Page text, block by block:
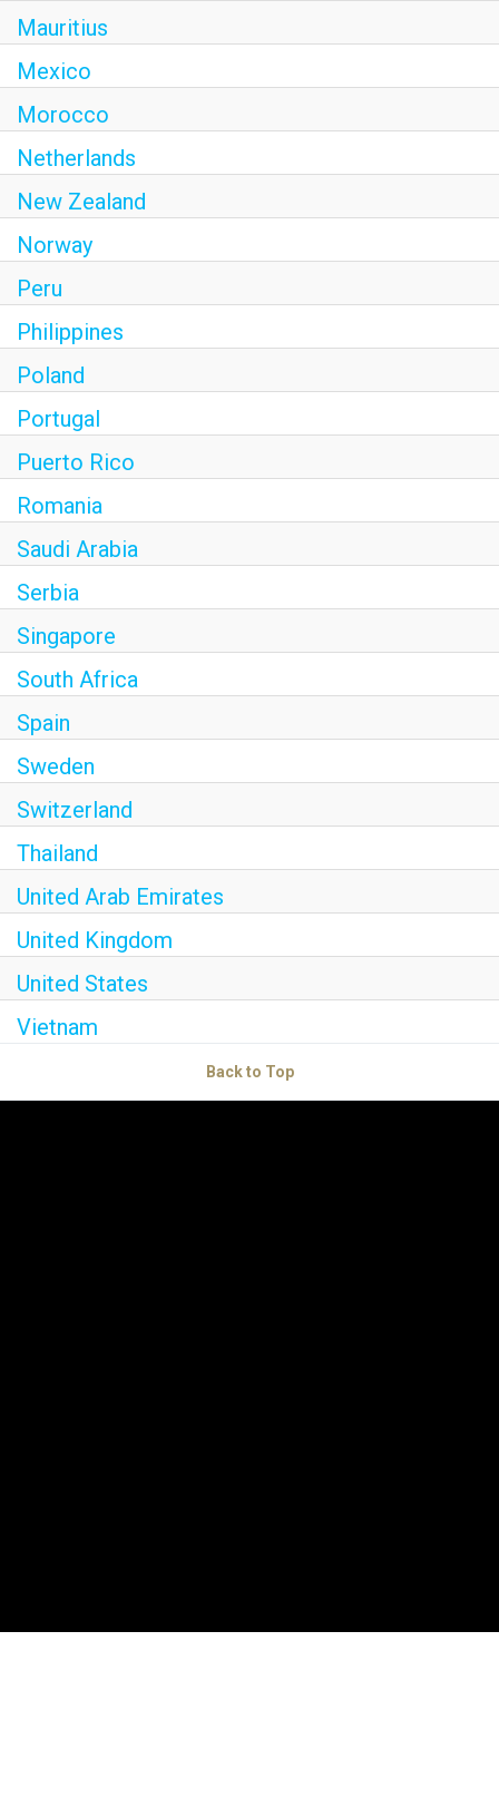
Mauritius
Mexico
Morocco
Netherlands
New Zealand
Norway
Peru
Philippines
Poland
Portugal
Puerto Rico
Romania
Saudi Arabia
Serbia
Singapore
South Africa
Spain
Sweden
Switzerland
Thailand
United Arab Emirates
United Kingdom
United States
Vietnam
Back to Top